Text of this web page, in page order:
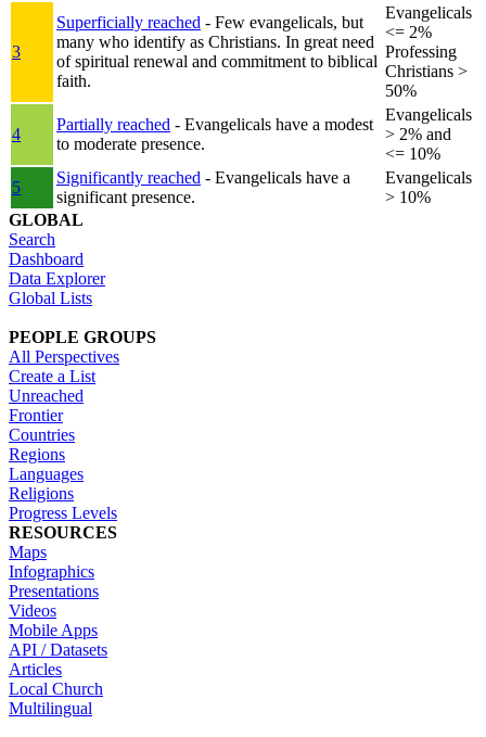
3
Superficially reached - Few evangelicals, but
many who identify as Christians. In great need
of spiritual renewal and commitment to biblical
faith.
Evangelicals
<= 2%
Professing
Christians >
50%
4
Partially reached - Evangelicals have a modest
to moderate presence.
Evangelicals
> 2% and
<= 10%
5
Significantly reached - Evangelicals have a
significant presence.
Evangelicals
> 10%
GLOBAL
Search
Dashboard
Data Explorer
Global Lists
PEOPLE GROUPS
All Perspectives
Create a List
Unreached
Frontier
Countries
Regions
Languages
Religions
Progress Levels
RESOURCES
Maps
Infographics
Presentations
Videos
Mobile Apps
API / Datasets
Articles
Local Church
Multilingual